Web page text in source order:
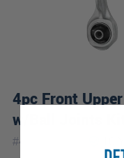
4pc Front
w/Ball Joints Kit
#4C2500197